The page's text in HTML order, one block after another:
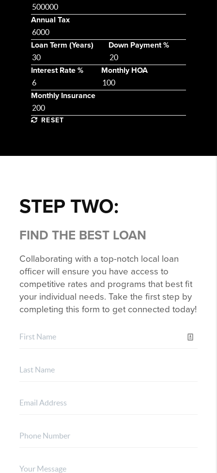
Annual Tax
Loan Term (Years) Down Payment %
Interest Rate % Monthly HOA
Monthly Insurance
RESET
STEP TWO:
FIND THE BEST LOAN
Collaborating with a top-notch local loan
officer will ensure you have access to
competitive rates and programs that best fit
your individual needs. Take the first step by
completing this form to get connected today!